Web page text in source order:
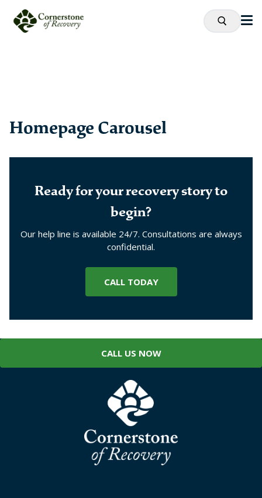
Homepage Carousel
Ready for your recovery story to
begin?
Our help line is available 24/7. Consultations are always
confidential.
CALL TODAY
CALL US NOW